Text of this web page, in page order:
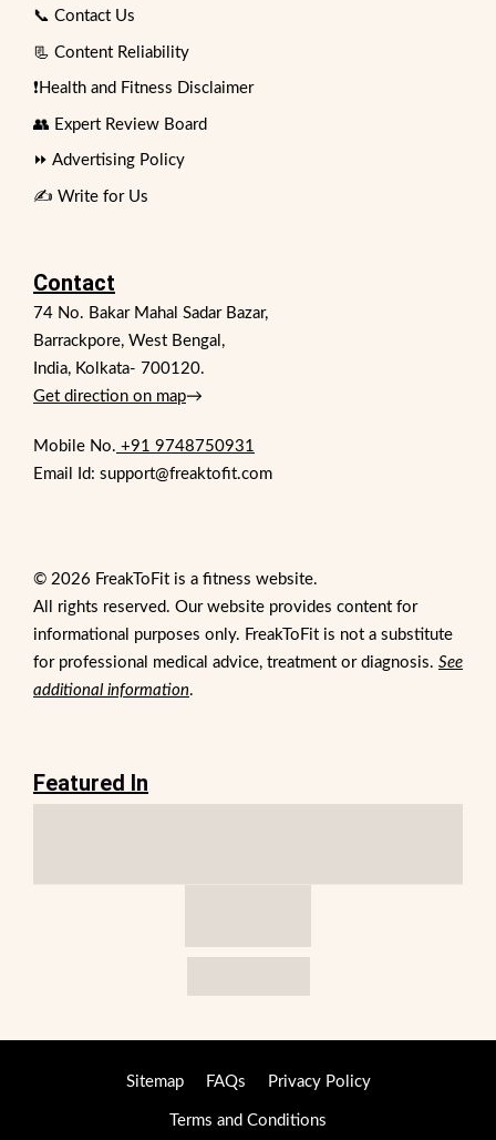
📞 Contact Us
📃 Content Reliability
❗Health and Fitness Disclaimer
👥 Expert Review Board
⏩ Advertising Policy
✍️ Write for Us
Contact
74 No. Bakar Mahal Sadar Bazar,
Barrackpore, West Bengal,
India, Kolkata- 700120.
Get direction on map→
Mobile No. +91 9748750931
Email Id: support@freaktofit.com
© 2026 FreakToFit is a fitness website.
All rights reserved. Our website provides content for
informational purposes only. FreakToFit is not a substitute
for professional medical advice, treatment or diagnosis. See
additional information.
Featured In
Sitemap FAQs Privacy Policy
Terms and Conditions